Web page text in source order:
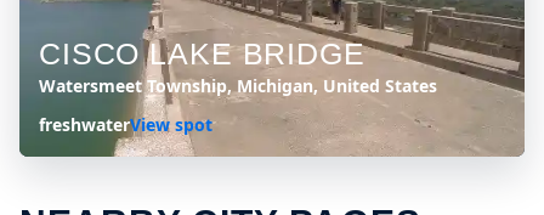
CISCO LAKE BRIDGE
Watersmeet Township, Michigan, United States
freshwaterView spot